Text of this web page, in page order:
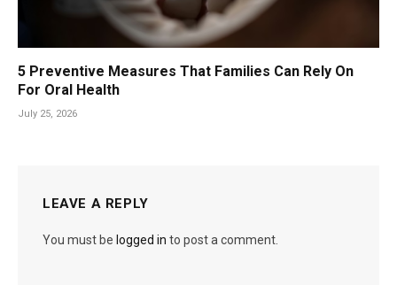
5 Preventive Measures That Families Can Rely On
For Oral Health
July 25, 2026
LEAVE A REPLY
You must be logged in to post a comment.